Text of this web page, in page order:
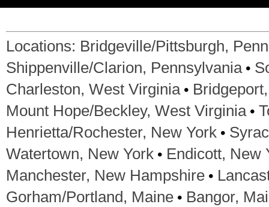
Locations: Bridgeville/Pittsburgh,
Shippenville/Clarion, Pennsylvania•
Charleston, West Virginia•
Mount Hope/Beckley, West Virginia•
Henrietta/Rochester, New York •
Watertown, New York • Endicott, New
Manchester, New Hampshire •
Gorham/Portland, Maine • Bangor,